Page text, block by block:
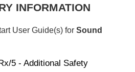
INFORMATION
User Guide(s) for Sound
5 - Additional Safety